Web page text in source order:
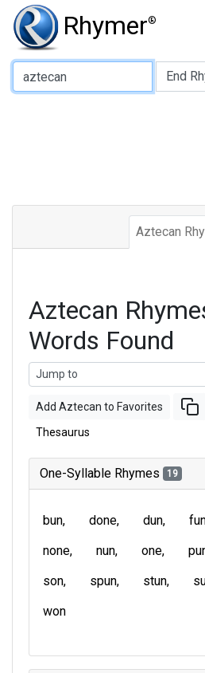
Rhymer®
Type of Rhyme:
Aztecan
Aztecan
Words Found
Add Aztecan to Favorites
Thesaurus
One-Syllable Rhymes 19
bun done dun
none
nun one
son
spun stun
won